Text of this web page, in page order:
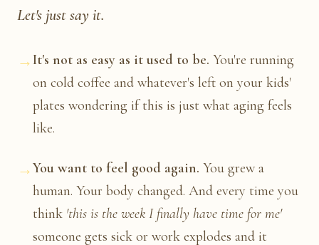
Let's just say it.
→It's not as easy as it used to be. You're running
on cold coffee and whatever's left on your kids'
plates wondering if this is just what aging feels
like.
→You want to feel good again. You grew a
human. Your body changed. And every time you
think 'this is the week I finally have time for me'
someone gets sick or work explodes and it